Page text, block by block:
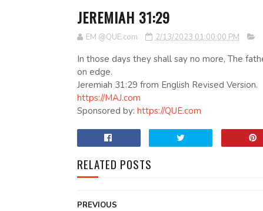
JEREMIAH 31:29
EM @QUE.com 2/13/2023 01:00:00 PM
In those days they shall say no more, The
on edge.
Jeremiah 31:29 from English Revised Version.
https://MAJ.com
Sponsored by: https://QUE.com
RELATED POSTS
PREVIOUS